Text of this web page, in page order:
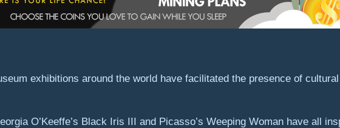
exhibitions around the world have facilitated the presence of
O’Keeffe’s Black Iris III and Picasso’s Weeping Woman have all